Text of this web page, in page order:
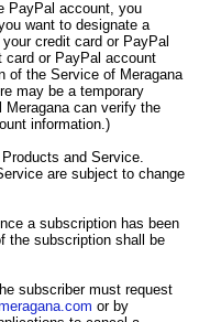
PayPal account, you
want to designate a
credit card or PayPal
or PayPal account
of the Service of Meragana
may be a temporary
can verify the
information.)
and Service.
are subject to change
a subscription has been
the subscription shall be
subscriber must request
or by